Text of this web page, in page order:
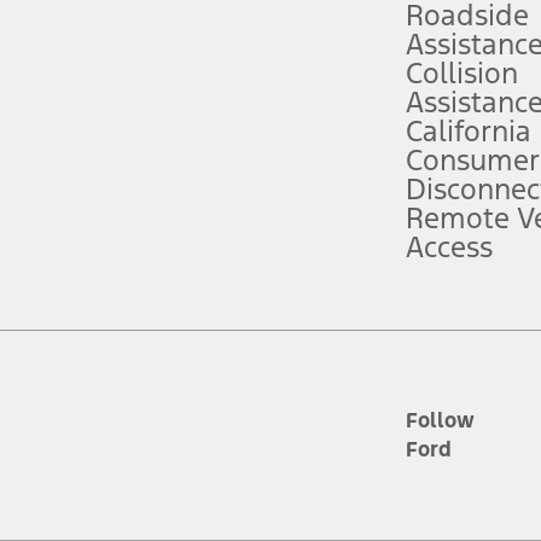
service plan. Package pricing, features, included plans, and term
("Total MSRP") minus any available offers and/or incentives.
Plan pricing. Not all AXZ Plan customers will qualify for the Plan
figures presented do not represent an offer that can be accepted by
charges and total of options, but does not include service contracts,
plus destination charges and total of options, but does not include
Roadside
Assistance
Collision
Assistance
California
Remote
Access
Follow
Ford